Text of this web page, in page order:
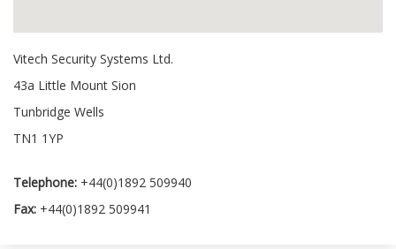
Vitech Security Systems Ltd.
43a Little Mount Sion
Tunbridge Wells
TN1 1YP
Telephone: +44(0)1892 509940
Fax: +44(0)1892 509941